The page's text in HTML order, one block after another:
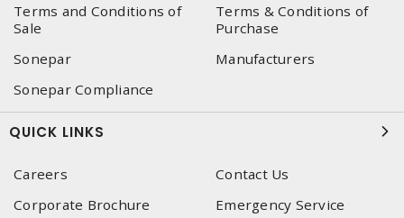
Terms and Conditions of
Sale
Terms & Conditions of
Purchase
Sonepar
Manufacturers
Sonepar Compliance
QUICK LINKS
Careers
Contact Us
Corporate Brochure
Emergency Service